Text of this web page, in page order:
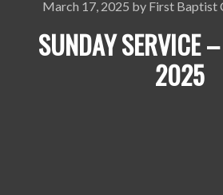
March 17, 2025 by First Baptist
SUNDAY SERVICE
2025